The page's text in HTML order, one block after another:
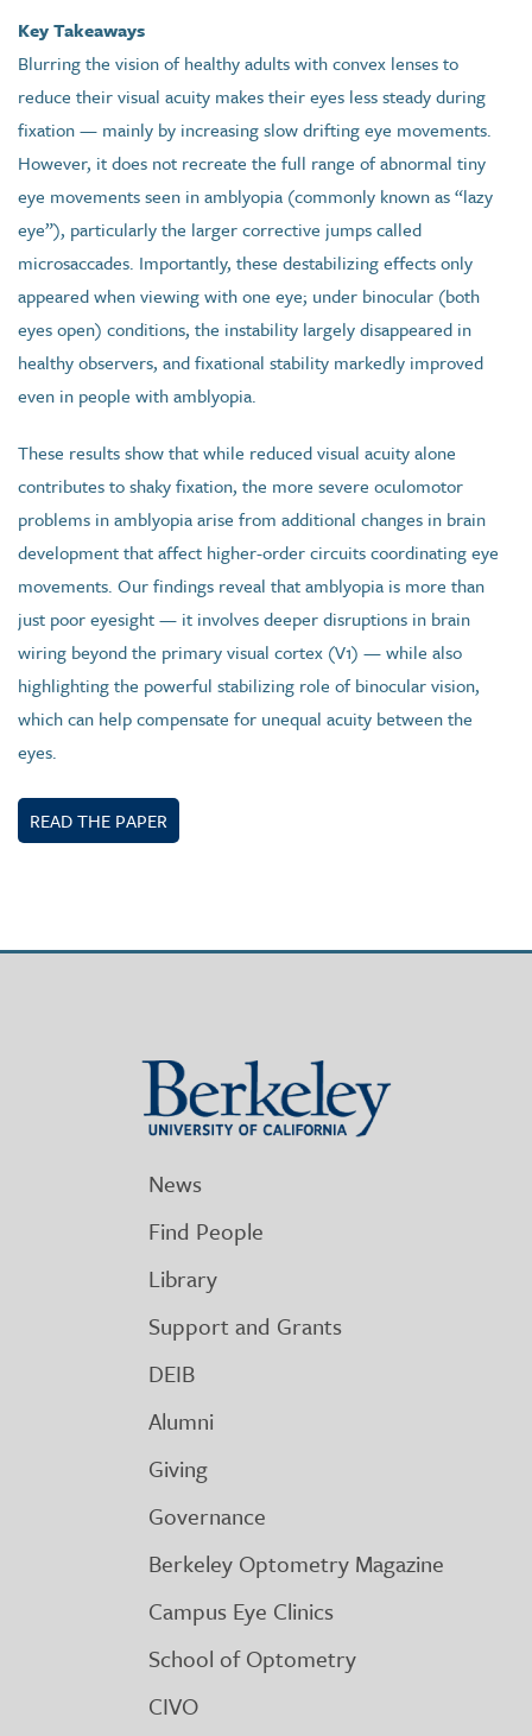
Key Takeaways
Blurring the vision of healthy adults with convex lenses to
reduce their visual acuity makes their eyes less steady during
fixation — mainly by increasing slow drifting eye movements.
However, it does not recreate the full range of abnormal tiny
eye movements seen in amblyopia (commonly known as “lazy
eye”), particularly the larger corrective jumps called
microsaccades. Importantly, these destabilizing effects only
appeared when viewing with one eye; under binocular (both
eyes open) conditions, the instability largely disappeared in
healthy observers, and fixational stability markedly improved
even in people with amblyopia.
These results show that while reduced visual acuity alone
contributes to shaky fixation, the more severe oculomotor
problems in amblyopia arise from additional changes in brain
development that affect higher-order circuits coordinating eye
movements. Our findings reveal that amblyopia is more than
just poor eyesight — it involves deeper disruptions in brain
wiring beyond the primary visual cortex (V1) — while also
highlighting the powerful stabilizing role of binocular vision,
which can help compensate for unequal acuity between the
eyes.
READ THE PAPER
Berkeley
University
of
News
Find People
Library
Support and Grants
DEIB
Alumni
Giving
Governance
Berkeley Optometry Magazine
Campus Eye Clinics
School of Optometry
CIVO